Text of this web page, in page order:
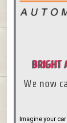
BRIGHT
We now
Imagine your